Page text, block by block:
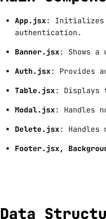
App.jsx: Initializes
authentication.
Banner.jsx: Shows
Auth.jsx: Provides
Table.jsx: Displays
Modal.jsx: Handles
Delete.jsx: Handles
Footer.jsx,
Data